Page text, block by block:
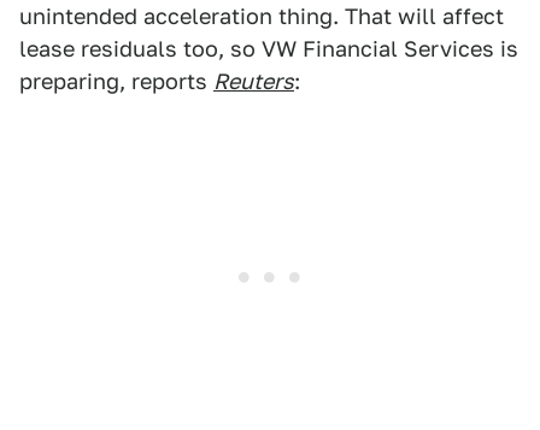
unintended acceleration thing. That will affect
lease residuals too, so VW Financial Services is
preparing, reports Reuters: